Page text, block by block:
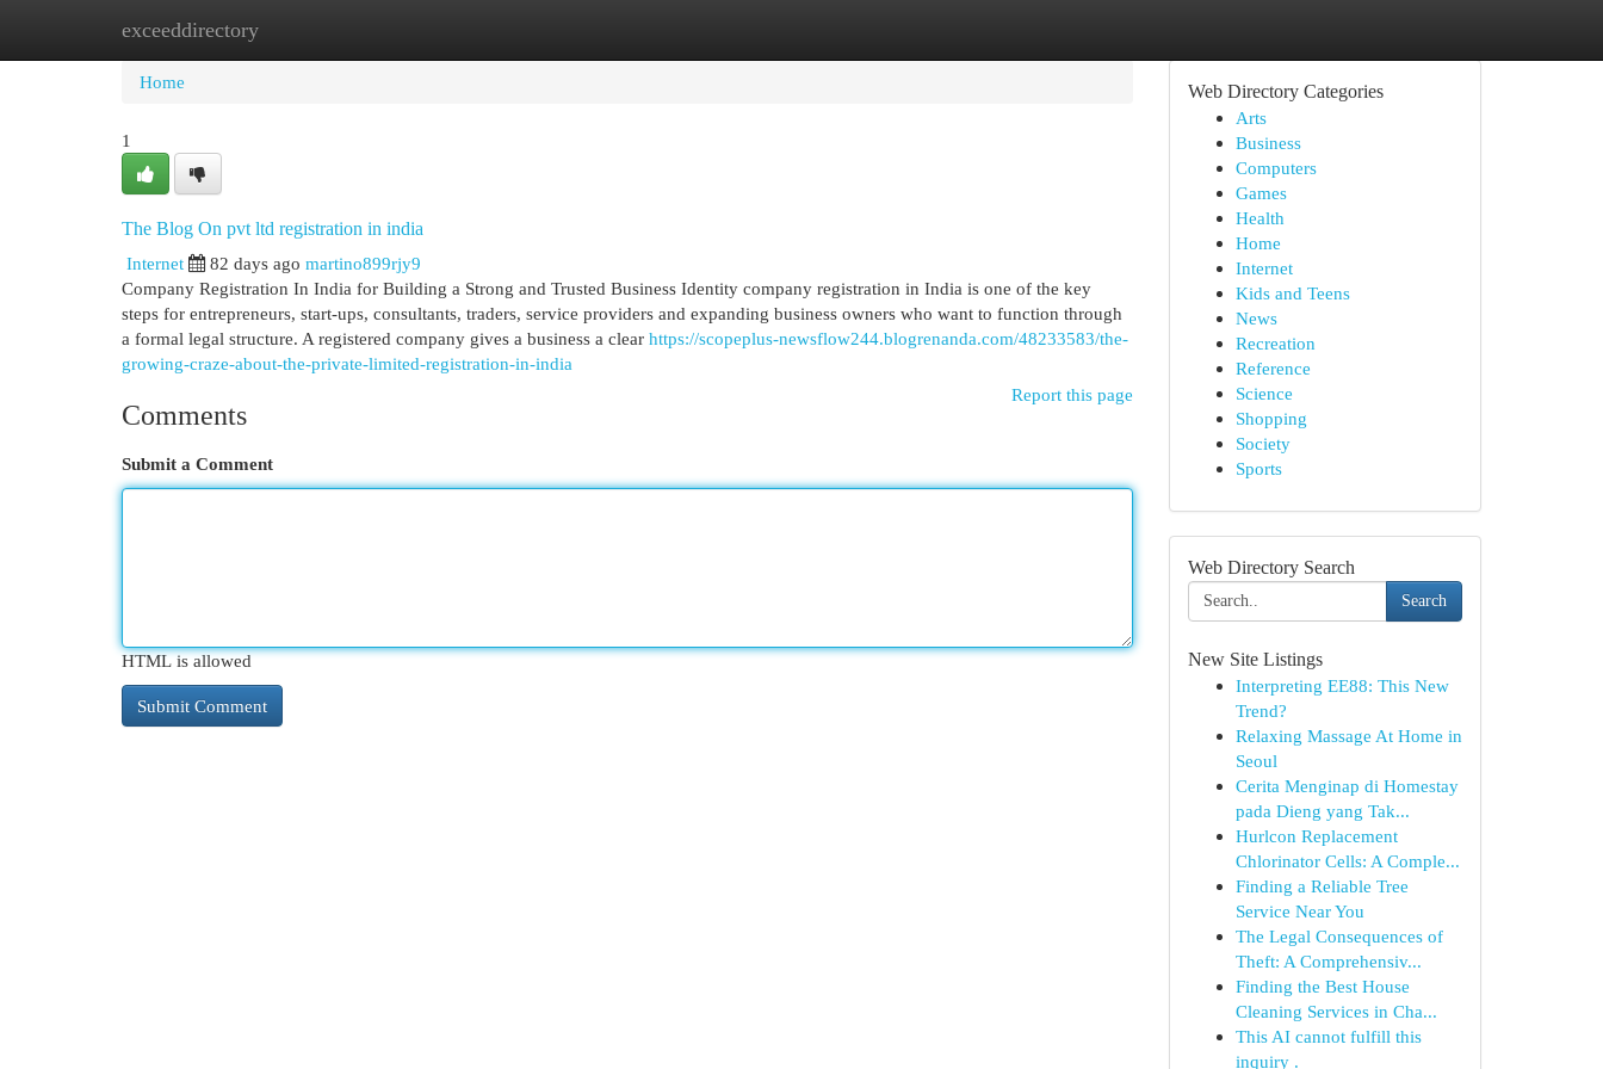
exceeddirectory
Home New Site Listings
Home
1
The Blog On pvt ltd registration in india
Internet
82 days ago martino899rjy9
Company Registration In India for Building a Strong and Trusted Business Identity company registration in India is one of the key
steps for entrepreneurs, start-ups, consultants, traders, service providers and expanding business owners who want to function through
a formal legal structure. A registered company gives a business a clear https://scopeplus-newsflow244.blogrenanda.com/48233583/the-
growing-craze-about-the-private-limited-registration-in-india
Report this page
Comments
Submit a Comment
HTML is allowed
Web Directory Categories
Arts
Business
Computers
Games
Health
Home
Internet
Kids and Teens
News
Recreation
Reference
Science
Shopping
Society
Sports
Web Directory Search
Search
New Site Listings
Interpreting EE88: This New
Trend?
Relaxing Massage At Home in
Seoul
Cerita Menginap di Homestay
pada Dieng yang Tak...
Hurlcon Replacement
Chlorinator Cells: A Comple...
Finding a Reliable Tree
Service Near You
The Legal Consequences of
Theft: A Comprehensiv...
Finding the Best House
Cleaning Services in Cha...
This AI cannot fulfill this
inquiry .